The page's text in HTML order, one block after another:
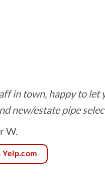
in town, happy to let
new/estate pipe
W.
Yelp.com